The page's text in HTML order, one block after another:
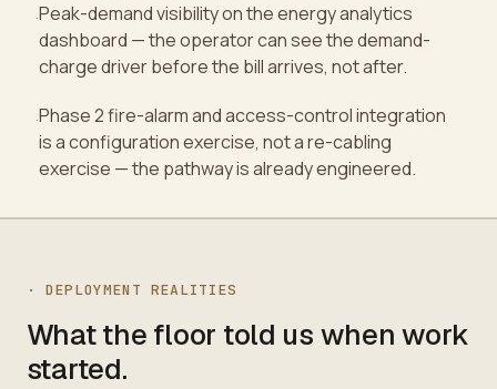
·Peak-demand visibility on the energy analytics
dashboard — the operator can see the demand-
charge driver before the bill arrives, not after.
·Phase 2 fire-alarm and access-control integration
is a configuration exercise, not a re-cabling
exercise — the pathway is already engineered.
· DEPLOYMENT REALITIES
What the floor told us when work
started.